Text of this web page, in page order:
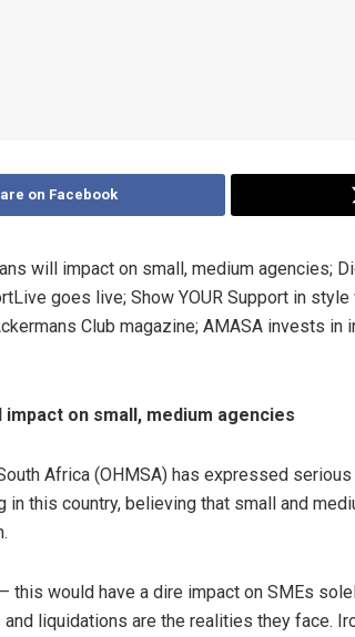
on Facebook
will impact on small, medium agencies;
goes live; Show YOUR Support in style
Club magazine; AMASA invests
impact on small, medium agencies
Africa (OHMSA) has expressed
in this country, believing that small and
this would have a dire impact on SMEs
liquidations are the realities they face.